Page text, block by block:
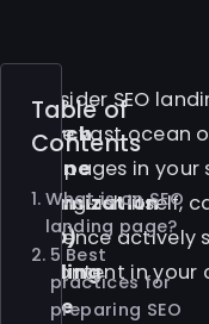
Table of
Contents
What is an SEO
landing page?
5 Best
practices for
preparing SEO
Search
Engine
Optimization
(SEO)
landing
page
Consider SEO
In the vast
web pages in
distinguish itself,
audience
to content in your